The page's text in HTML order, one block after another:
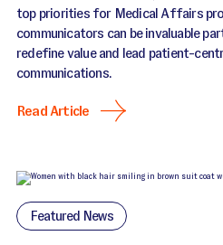
top priorities for Medical Affairs
communicators can be invaluable
redefine value and lead patient-
communications.
Read Article
Featured News